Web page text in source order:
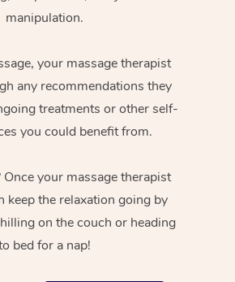
manipulation.
your massage therapist
any recommendations they
treatments or other self-
you could benefit from.
your massage therapist
keep the relaxation going by
on the couch or heading
bed for a nap!